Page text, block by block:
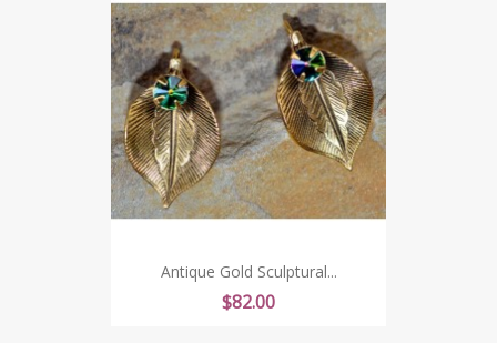
Antique Gold Sculptural...
Price
$82.00